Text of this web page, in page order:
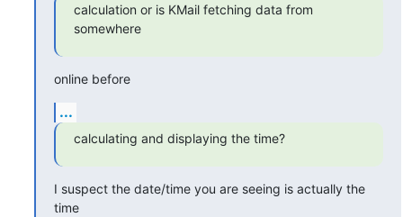
calculation or is KMail fetching data from
somewhere
online before
...
calculating and displaying the time?
I suspect the date/time you are seeing is actually the
time